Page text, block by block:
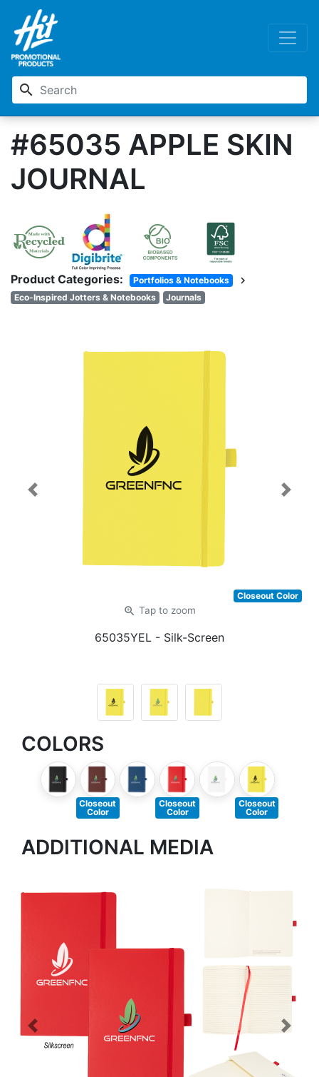
search
#65035 APPLE SKIN
JOURNAL
Product Categories: Portfolios & Notebooks chevron_right
Eco-Inspired Jotters & Notebooks Journals
Closeout Color
zoom_in Tap to zoom
65035YEL - Silk-Screen
Previous Next
COLORS
Closeout
Color
Closeout
Color
Closeout
Color
ADDITIONAL MEDIA
Previous Next